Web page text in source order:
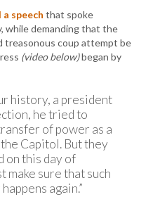
speech that spoke
while demanding that the
treasonous coup attempt be
(video below)began by
history, a president
he tried to
of power as a
Capitol. But they
on this day of
make sure that such
again.”